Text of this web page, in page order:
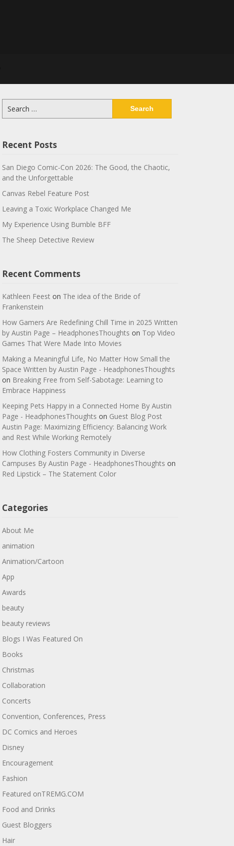
for:
Recent Posts
San Diego Comic-Con 2026: The Good, the Chaotic,
and the Unforgettable
Canvas Rebel Feature Post
Leaving a Toxic Workplace Changed Me
My Experience Using Bumble BFF
The Sheep Detective Review
Recent Comments
Kathleen Feeston The idea of the Bride of
Frankenstein
How Gamers Are Redefining Chill Time in 2025 Written
by Austin Page – HeadphonesThoughts on Top Video
Games That Were Made Into Movies
Making a Meaningful Life, No Matter How Small the
Space Written by Austin Page - HeadphonesThoughts
on Breaking Free from Self-Sabotage: Learning to
Embrace Happiness
Keeping Pets Happy in a Connected Home By Austin
Page - HeadphonesThoughts on Guest Blog Post
Austin Page: Maximizing Efficiency: Balancing Work
and Rest While Working Remotely
How Clothing Fosters Community in Diverse
Campuses By Austin Page - HeadphonesThoughts on
Red Lipstick – The Statement Color
Categories
About Me
animation
Animation/Cartoon
App
Awards
beauty
beauty reviews
Blogs I Was Featured On
Books
Christmas
Collaboration
Concerts
Convention, Conferences, Press
DC Comics and Heroes
Disney
Encouragement
Fashion
Featured onTREMG.COM
Food and Drinks
Guest Bloggers
Hair